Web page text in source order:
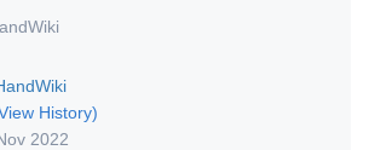
History)
2022